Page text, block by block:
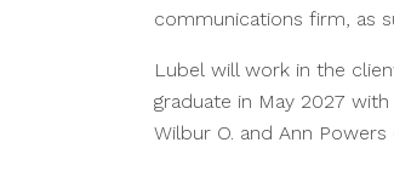
communications firm, as
Lubel will work in the
graduate in May 2027
Wilbur O. and Ann